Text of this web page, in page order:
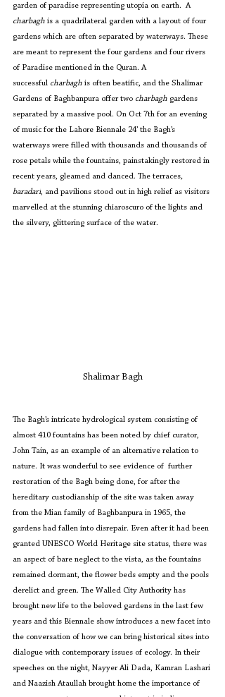
garden of paradise representing utopia on earth.  A
charbagh is a quadrilateral garden with a layout of four
gardens which are often separated by waterways. These
are meant to represent the four gardens and four rivers
of Paradise mentioned in the Quran. A
successful charbagh is often beatific, and the Shalimar
Gardens of Baghbanpura offer two charbagh gardens
separated by a massive pool. On Oct 7th for an evening
of music for the Lahore Biennale 24’ the Bagh’s
waterways were filled with thousands and thousands of
rose petals while the fountains, painstakingly restored in
recent years, gleamed and danced. The terraces,
baradari, and pavilions stood out in high relief as visitors
marvelled at the stunning chiaroscuro of the lights and
the silvery, glittering surface of the water.
Shalimar Bagh
The Bagh’s intricate hydrological system consisting of
almost 410 fountains has been noted by chief curator,
John Tain, as an example of an alternative relation to
nature. It was wonderful to see evidence of  further
restoration of the Bagh being done, for after the
hereditary custodianship of the site was taken away
from the Mian family of Baghbanpura in 1965, the
gardens had fallen into disrepair. Even after it had been
granted UNESCO World Heritage site status, there was
an aspect of bare neglect to the vista, as the fountains
remained dormant, the flower beds empty and the pools
derelict and green. The Walled City Authority has
brought new life to the beloved gardens in the last few
years and this Biennale show introduces a new facet into
the conversation of how we can bring historical sites into
dialogue with contemporary issues of ecology. In their
speeches on the night, Nayyer Ali Dada, Kamran Lashari
and Naazish Ataullah brought home the importance of